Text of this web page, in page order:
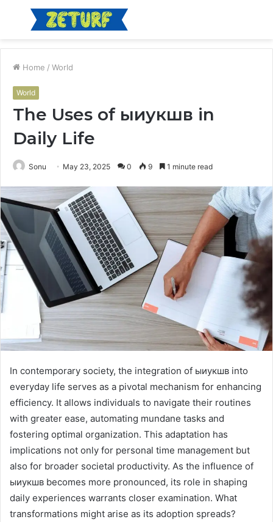
Menu
Home / World
World
The Uses of ыиукшв in
Daily Life
Sonu May 23, 2025 0 9 1 minute read
In contemporary society, the integration of ыиукшв into
everyday life serves as a pivotal mechanism for enhancing
efficiency. It allows individuals to navigate their routines
with greater ease, automating mundane tasks and
fostering optimal organization. This adaptation has
implications not only for personal time management but
also for broader societal productivity. As the influence of
ыиукшв becomes more pronounced, its role in shaping
daily experiences warrants closer examination. What
transformations might arise as its adoption spreads?